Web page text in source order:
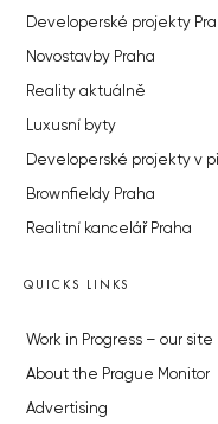
Developerské projekty
Novostavby Praha
Reality aktuálně
Luxusní byty
Developerské projekty v
Brownfieldy Praha
Realitní kancelář Praha
QUICKS LINKS
Work in Progress – our
About the Prague Monitor
Advertising